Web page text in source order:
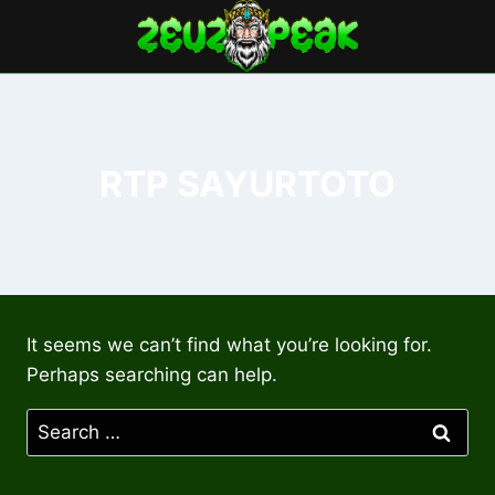
content
It seems we can’t find what you’re looking for.
Perhaps searching can help.
Search
for: